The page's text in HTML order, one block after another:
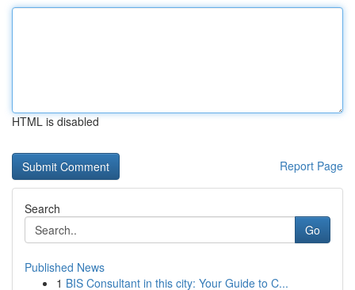
HTML is disabled
Report Page
Search
Go
Published News
1 BIS Consultant in this city: Your Guide to C...